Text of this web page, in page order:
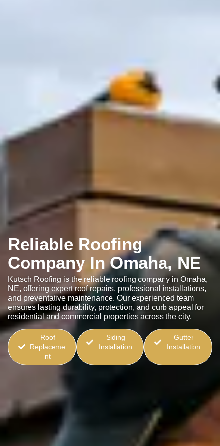
Reliable Roofing
Company In Omaha, NE
Kutsch Roofing is the reliable roofing company in Omaha,
NE, offering expert roof repairs, professional installations,
and preventative maintenance. Our experienced team
ensures lasting durability, protection, and curb appeal for
residential and commercial properties across the city.
Roof
Replaceme
nt
Siding
Installation
Gutter
Installation